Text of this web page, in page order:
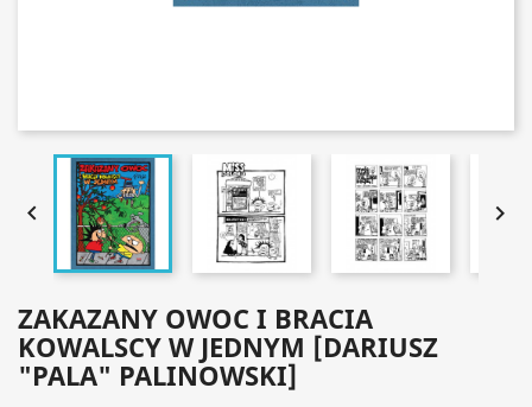
 
ZAKAZANY OWOC I BRACIA
KOWALSCY W JEDNYM [DARIUSZ
"PALA" PALINOWSKI]